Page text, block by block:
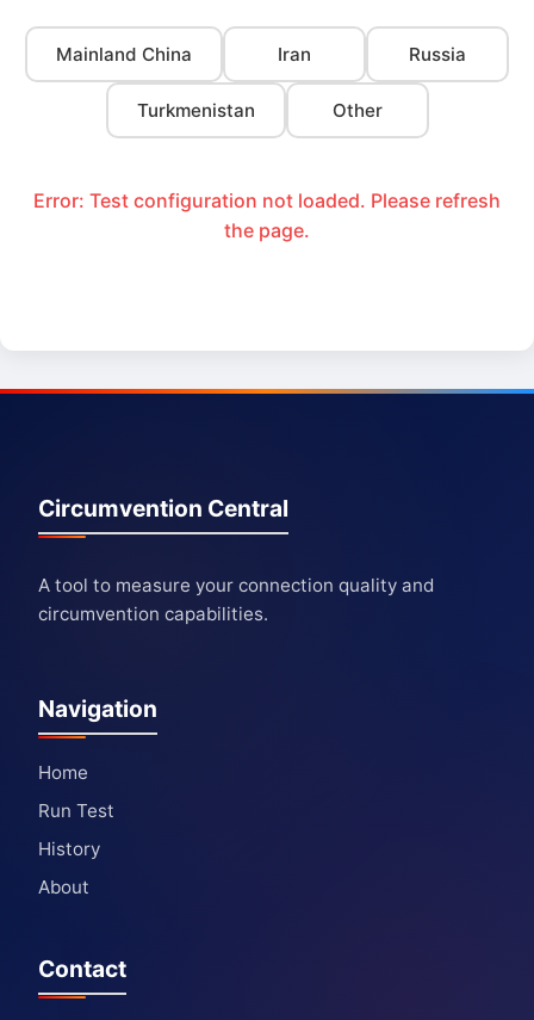
Mainland China Iran Russia
Turkmenistan Other
Error: Test configuration not loaded. Please refresh
the page.
Circumvention Central
A tool to measure your connection quality and
circumvention capabilities.
Navigation
Home
Run Test
History
About
Contact